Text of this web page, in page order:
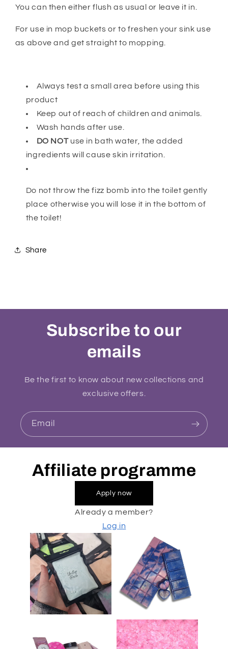
You can then either flush as usual or leave it in.
For use in mop buckets or to freshen your sink use
as above and get straight to mopping.
Always test a small area before using this
product
Keep out of reach of children and animals.
Wash hands after use.
DO NOTuse in bath water, the added
ingredients will cause skin irritation.
Do not throw the fizz bomb into the toilet gently
place otherwise you will lose it in the bottom of
the toilet!
Share
Subscribe to our
emails
Be the first to know about new collections and
exclusive offers.
Email
Affiliate programme
Apply now
Already a member?
Log in